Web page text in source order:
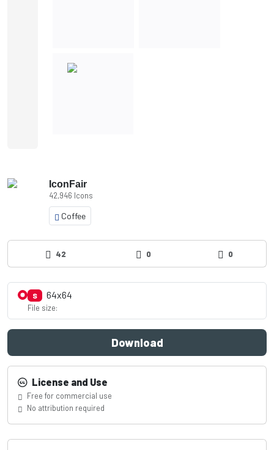
IconFair
42,946 Icons
Coffee
42 0 0
S 64x64
File size:
Download
License and Use
Free for commercial use
No attribution required